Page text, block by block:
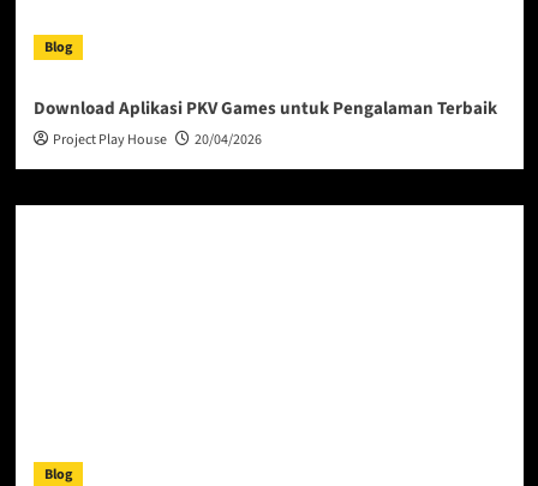
Blog
Download Aplikasi PKV Games untuk Pengalaman Terbaik
Project Play House 20/04/2026
Blog